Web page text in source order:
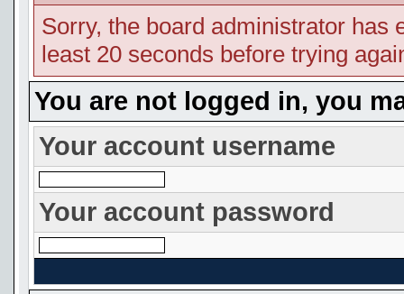
Sorry, the board administrator has
least 20 seconds before trying
You are not logged in, you
Your account username
Your account password